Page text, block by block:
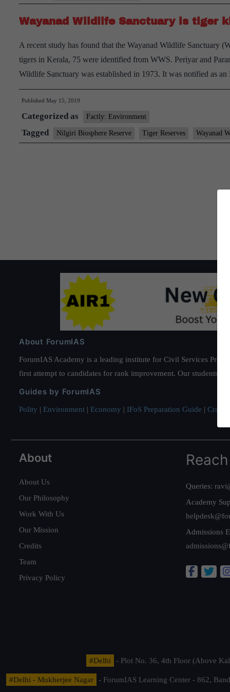
Wayanad Wildlife Sanctuary is tiger
A recent study has found that the Wayanad Wildlife Sanctuary
tigers in Kerala, 75 were identified from WWS. Periyar and
Wildlife Sanctuary was established in 1973. It was notified as
Published May 15, 2019
Categorized as Factly: Environment
Tagged Nilgiri Biosphere Reserve Tiger Reserves Wayanad
About ForumIAS
ForumIAS Academy is a leading institute for Civil Services
first attempt to candidates for rank improvement. Our students
Guides by ForumIAS
Polity | Environment | Economy | IFoS Preparation Guide | Crack
About
About Us
Our Philosophy
Work With Us
Our Mission
Credits
Team
Privacy Policy
Queries:
Academy
Admissions
#Delhi - Plot No. 36, 4th Floor (Above
#Delhi - Mukherjee Nagar
- ForumIAS Learning Center - 862,